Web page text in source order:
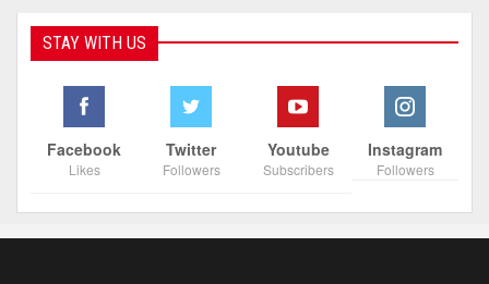
STAY WITH US
Facebook
Likes
Twitter
Followers
Youtube
Subscribers
Instagram
Followers